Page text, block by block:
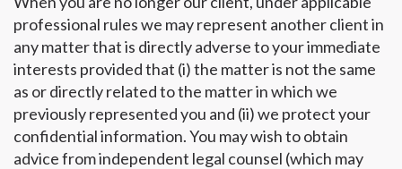
professional rules we may represent another client in
any matter that is directly adverse to your immediate
interests provided that (i) the matter is not the same
as or directly related to the matter in which we
previously represented you and (ii) we protect your
confidential information. You may wish to obtain
advice from independent legal counsel (which may